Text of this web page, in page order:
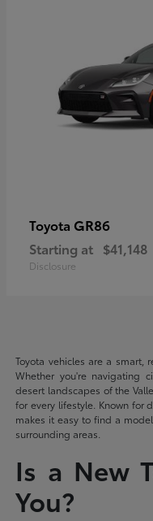
Toyota GR86
Starting at $41,148
Disclosure
Toyota vehicles are a smart,
Whether you're navigating
desert landscapes of the
for every lifestyle. Known for
makes it easy to find a
surrounding areas.
Is a New
You?